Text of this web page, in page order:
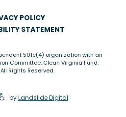
POLICY
STATEMENT
501c(4) organization with an
Committee, Clean Virginia Fund.
Rights Reserved.
elbow grease
byLandslide Digital.